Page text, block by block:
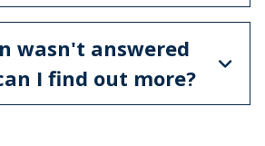
wasn't answered
I find out more?